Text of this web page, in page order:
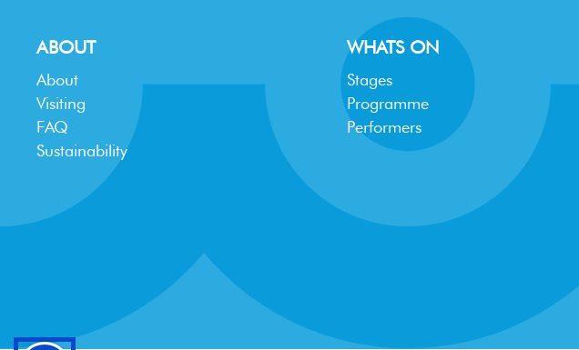
ABOUT
About
Visiting
FAQ
Sustainability
WHATS ON
Stages
Programme
Performers